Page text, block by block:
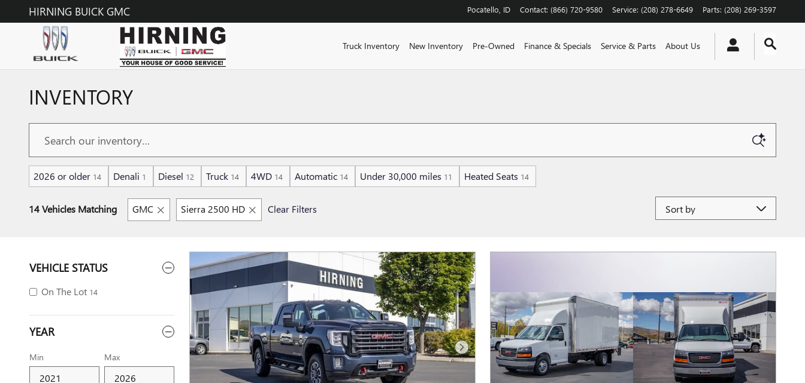
Skip to main content
HIRNING BUICK GMC Pocatello ID Contact: (866) 720-9580 Service: (208) 278-6649 Parts: (208) 269-3597
Truck Inventory New Inventory Pre-Owned Finance & Specials Service & Parts About Us
INVENTORY
2026 or older 14 Denali 1 Diesel 12 Truck 14 4WD 14 Automatic 14 Under 30,000 miles 11 Heated Seats 14
14 Vehicles Matching GMC Sierra 2500 HD Clear Filters
VEHICLE STATUS
On The Lot 14
YEAR
Min Max Next Photo